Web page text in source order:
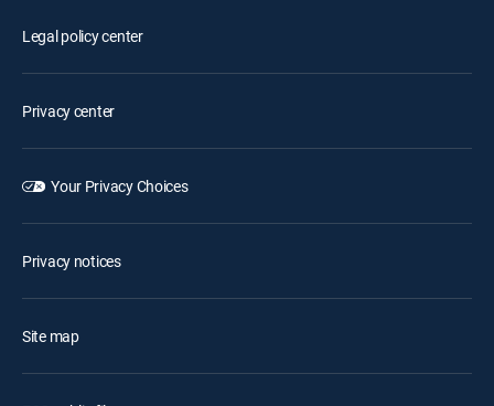
Legal policy center
Privacy center
Your Privacy Choices
Privacy notices
Site map